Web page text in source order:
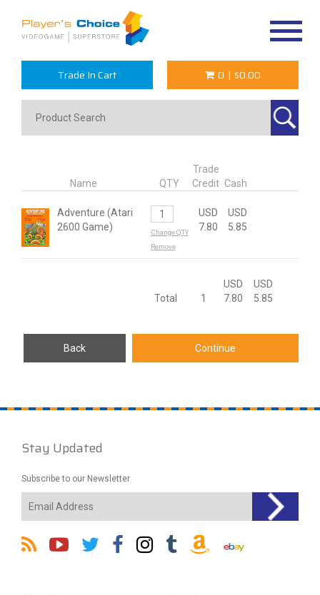
Trade In Cart 0 | $0.00
Name QTY
Trade
Credit Cash
Adventure (Atari
2600 Game)
Change QTY
Remove
USD
7.80
USD
5.85
Total 1
USD
7.80
USD
5.85
Stay Updated
Subscribe to our Newsletter